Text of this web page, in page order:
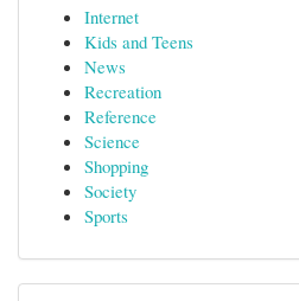
Internet
Kids and Teens
News
Recreation
Reference
Science
Shopping
Society
Sports